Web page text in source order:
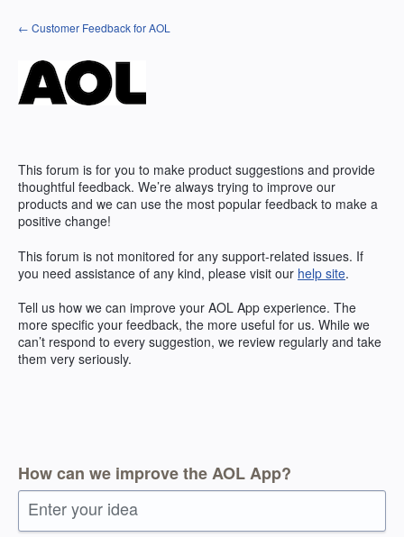
Skip
to
← Customer Feedback for AOL
This forum is for you to make product suggestions and provide
thoughtful feedback. We’re always trying to improve our
products and we can use the most popular feedback to make a
positive change!
This forum is not monitored for any support-related issues. If
you need assistance of any kind, please visit our help site.
Tell us how we can improve your AOL App experience. The
more specific your feedback, the more useful for us. While we
can’t respond to every suggestion, we review regularly and take
them very seriously.
How can we improve the AOL App?
Enter your idea